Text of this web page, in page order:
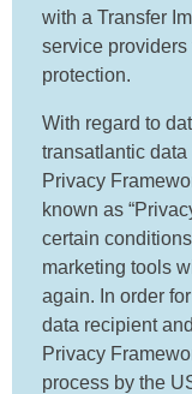
with a Transfer
service
protection.
With regard to
transatlantic
Privacy
known as
certain
marketing tools
again. In order
data recipient
Privacy
process by the